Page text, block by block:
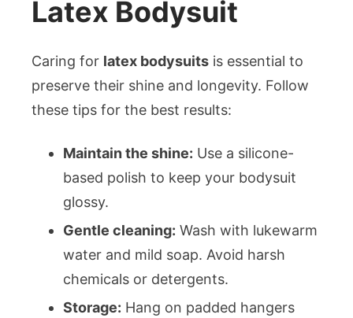
Latex Bodysuit
Caring for latex bodysuits is essential to
preserve their shine and longevity. Follow
these tips for the best results:
Maintain the shine: Use a silicone-
based polish to keep your bodysuit
glossy.
Gentle cleaning: Wash with lukewarm
water and mild soap. Avoid harsh
chemicals or detergents.
Storage: Hang on padded hangers